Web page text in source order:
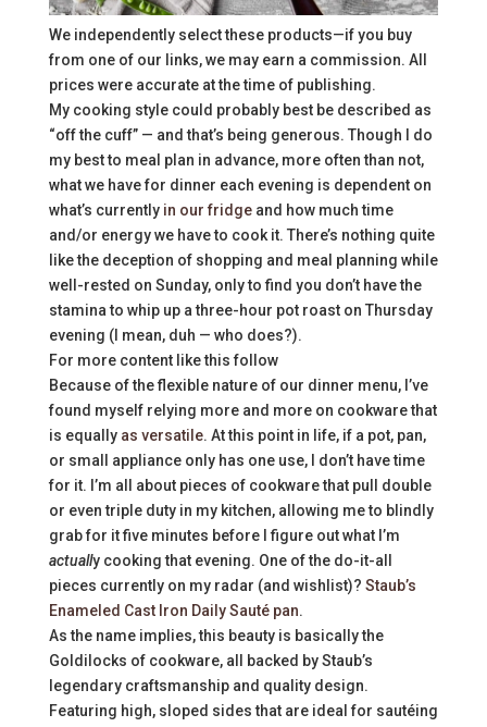
We independently select these products—if you buy
from one of our links, we may earn a commission. All
prices were accurate at the time of publishing.
My cooking style could probably best be described as
“off the cuff” — and that’s being generous. Though I do
my best to meal plan in advance, more often than not,
what we have for dinner each evening is dependent on
what’s currently in our fridgeand how much time
and/or energy we have to cook it. There’s nothing quite
like the deception of shopping and meal planning while
well-rested on Sunday, only to find you don’t have the
stamina to whip up a three-hour pot roast on Thursday
evening (I mean, duh — who does?).
For more content like this follow
Because of the flexible nature of our dinner menu, I’ve
found myself relying more and more on cookware that
is equally as versatile. At this point in life, if a pot, pan,
or small appliance only has one use, I don’t have time
for it. I’m all about pieces of cookware that pull double
or even triple duty in my kitchen, allowing me to blindly
grab for it five minutes before I figure out what I’m
actually cooking that evening. One of the do-it-all
pieces currently on my radar (and wishlist)? Staub’s
Enameled Cast Iron Daily Sauté pan.
As the name implies, this beauty is basically the
Goldilocks of cookware, all backed by Staub’s
legendary craftsmanship and quality design.
Featuring high, sloped sides that are ideal for sautéing